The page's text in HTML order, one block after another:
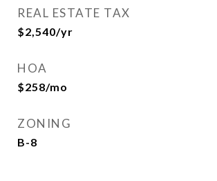
REAL ESTATE TAX
$2,540/yr
HOA
$258/mo
ZONING
B-8